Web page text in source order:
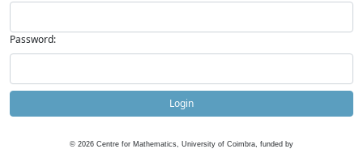
Password:
Login
© 2026 Centre for Mathematics, University of Coimbra, funded by